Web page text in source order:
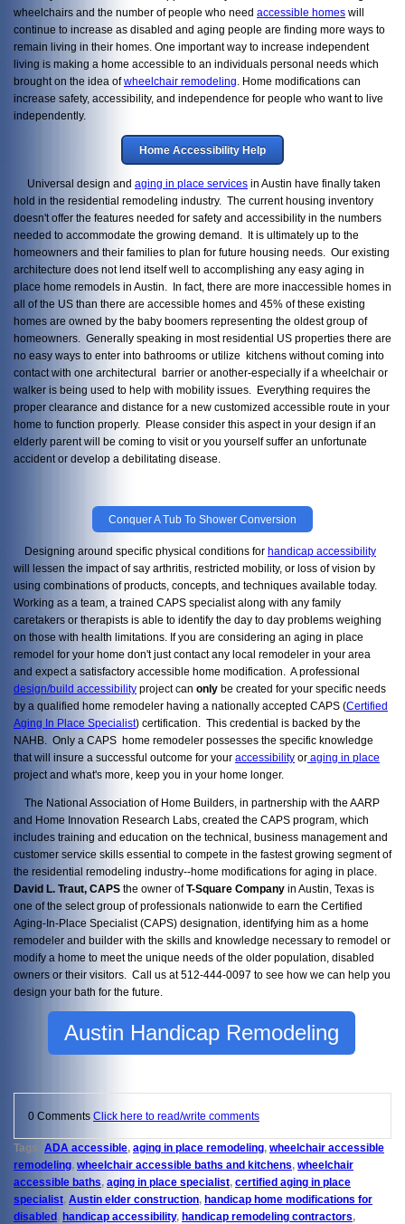
wheelchairs and the number of people who need accessible homes will
continue to increase as disabled and aging people are finding more ways to
remain living in their homes. One important way to increase independent
living is making a home accessible to an individuals personal needs which
brought on the idea ofwheelchair remodeling . Home modifications can
increase safety, accessibility, and independence for people who want to live
independently.
Home Accessibility Help
Universal design and aging in place services in Austin have finally taken
hold in the residential remodeling industry. The current housing inventory
doesn't offer the features needed for safety and accessibility in the numbers
needed to accommodate the growing demand. It is ultimately up to the
homeowners and their families to plan for future housing needs.
Our existing
architecture does not lend itself well to accomplishing any easy aging in
place home remodels in Austin. In fact, there are more inaccessible homes in
all of the US than there are accessible homes and 45% of these existing
homes are owned by the baby boomers representing the oldest group of
homeowners. Generally speaking in most residential US properties there are
no easy ways to enter into bathrooms or utilize kitchens without coming into
contact with one architectural barrier or another-especially if a wheelchair or
walker is being used to help with mobility issues. Everything requires the
proper clearance and distance for a new customized accessible route in your
home to function properly. Please consider this aspect in your design if an
elderly parent will be coming to visit or you yourself suffer an unfortunate
accident or develop a debilitating disease.
Conquer A Tub To Shower Conversion
Designing around specific physical conditions for handicap accessibility
will lessen the impact of say arthritis, restricted mobility, or loss of vision by
using combinations of products, concepts, and techniques available today.
Working as a team, a trained CAPS specialist along with any family
caretakers or therapists is able to identify the day to day problems weighing
on those with health limitations. If you are considering an aging in place
remodel for your home don't just contact any local remodeler in your area
and expect a satisfactory accessible home modification. A professional
design/build accessibility project can only be created for your specific needs
by a qualified home remodeler having a nationally accepted CAPS (Certified
Aging In Place Specialist) certification. This credential is backed by the
NAHB. Only a CAPS home remodeler possesses the specific knowledge
that will insure a successful outcome for your accessibility or aging in place
project and what's more, keep you in your home longer.
The National Association of Home Builders, in partnership with the AARP
and Home Innovation Research Labs, created the CAPS program, which
includes training and education on the technical, business management and
customer service skills essential to compete in the fastest growing segment of
the residential remodeling industry--home modifications for aging in place.
David L. Traut, CAPS the owner ofT-Square Company in Austin, Texas is
one of the select group of professionals nationwide to earn the Certified
Aging-In-Place Specialist (CAPS) designation, identifying him as a home
remodeler and builder with the skills and knowledge necessary to remodel or
modify a home to meet the unique needs of the older population, disabled
owners or their visitors. Call us at 512-444-0097 to see how we can help you
design your bath for the future.
Austin Handicap Remodeling
0 Comments Click here to read/write comments
Tags: ADA accessible, aging in place remodeling, wheelchair accessible
remodeling, wheelchair accessible baths and kitchens, wheelchair
accessible baths, aging in place specialist, certified aging in place
specialist, Austin elder construction, handicap home modifications for
disabled , handicap accessibility, handicap remodeling contractors,